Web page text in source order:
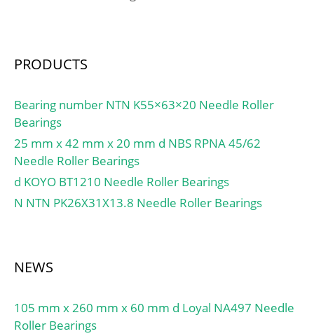
EAN:7316577109545;
Bore Profile:Straight;
Cage Material:Steel;
Precision Class:RBEC 1 |
ISO P0; Number of Rows
of Rollers:Single Row;
Separable:Inner Ring –
One Side; Rolling
Outer and Inner; Snap
Clearance:C0-Medium;
Retainer:Yes;
PRODUCTS
Bearing number NTN K55×63×20 Needle Roller
Bearings
25 mm x 42 mm x 20 mm d NBS RPNA 45/62
Needle Roller Bearings
d KOYO BT1210 Needle Roller Bearings
N NTN PK26X31X13.8 Needle Roller Bearings
NEWS
105 mm x 260 mm x 60 mm d Loyal NA497 Needle
Roller Bearings